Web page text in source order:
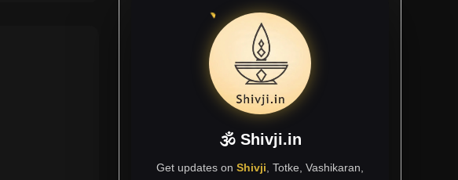
🕉 Shivji.in
Get updates on Shivji , Totke, Vashikaran,